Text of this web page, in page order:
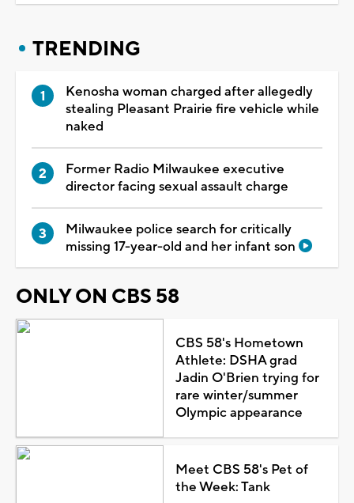
TRENDING
Kenosha woman charged after allegedly
stealing Pleasant Prairie fire vehicle while
naked
Former Radio Milwaukee executive
director facing sexual assault charge
Milwaukee police search for critically
missing 17-year-old and her infant son
ONLY ON CBS 58
CBS 58's Hometown
Athlete: DSHA grad
Jadin O'Brien trying for
rare winter/summer
Olympic appearance
Meet CBS 58's Pet of
the Week: Tank